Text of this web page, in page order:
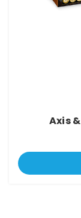
Axis